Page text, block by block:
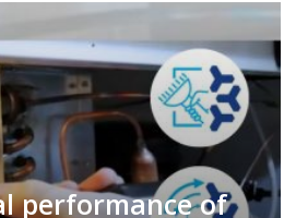
performance of